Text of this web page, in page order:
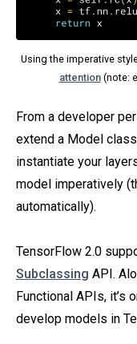
Using the imperative
attention(note:
From a developer
extend a Model
instantiate your
model imperatively
automatically).
TensorFlow 2.0
Subclassing API.
Functional APIs, it’s
develop models in